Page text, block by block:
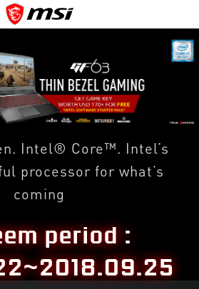
Intel® Core™. Intel’s
processor for what’s
coming
period :